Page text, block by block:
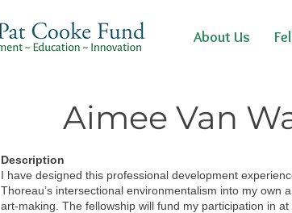
About Us
Aimee Van
Description
I have designed this professional development
Thoreau’s intersectional environmentalism into my own
art-making. The fellowship will fund my participation in